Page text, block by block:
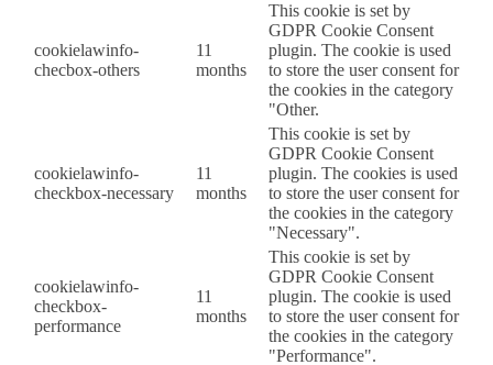
cookielawinfo-
checbox-others
11
months
This cookie is set by
GDPR Cookie Consent
plugin. The cookie is used
to store the user consent for
the cookies in the category
"Other.
cookielawinfo-
checkbox-necessary
11
months
This cookie is set by
GDPR Cookie Consent
plugin. The cookies is used
to store the user consent for
the cookies in the category
"Necessary".
cookielawinfo-
checkbox-
performance
11
months
This cookie is set by
GDPR Cookie Consent
plugin. The cookie is used
to store the user consent for
the cookies in the category
"Performance".